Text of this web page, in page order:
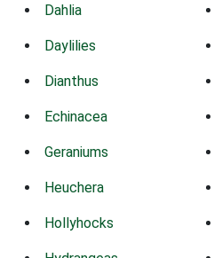
Dahlia
Daylilies
Dianthus
Echinacea
Geraniums
Heuchera
Hollyhocks